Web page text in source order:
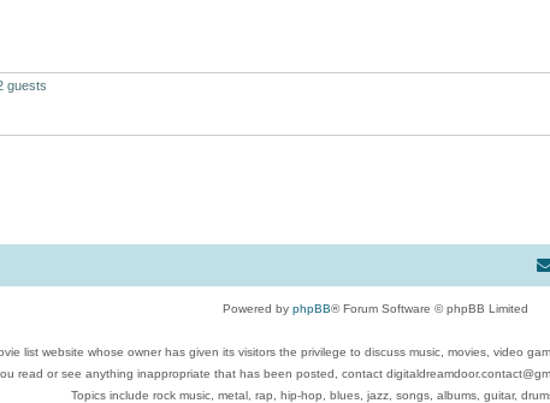
guests
Powered by phpBB® Forum Software © phpBB Limited
list website whose owner has given its visitors the privilege to discuss music, movies, video
read or see anything inappropriate that has been posted, contact
Topics include rock music, metal, rap, hip-hop, blues, jazz, songs, albums, guitar,